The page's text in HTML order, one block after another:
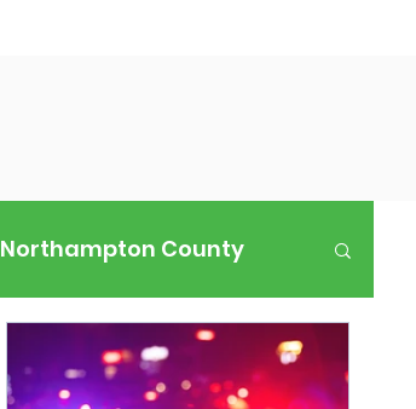
Northampton County
Health History